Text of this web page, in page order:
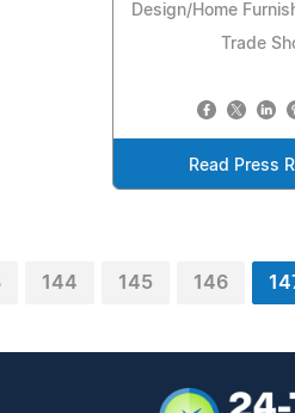
Design/Home
Trade
Read Press
144 145 146